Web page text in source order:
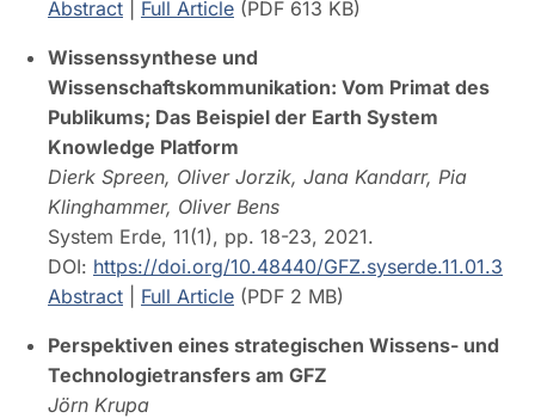
Abstract
Full Article (PDF 613 KB)
Wissenssynthese und
Wissenschaftskommunikation: Vom Primat des
Publikums; Das Beispiel der Earth System
Knowledge Platform
Dierk Spreen, Oliver Jorzik, Jana Kandarr, Pia
Klinghammer, Oliver Bens
System Erde, 11(1), pp. 18-23, 2021.
DOI: https://doi.org/10.48440/GFZ.syserde.11.01.3
Abstract
Full Article (PDF 2 MB)
Perspektiven eines strategischen Wissens- und
Technologietransfers am GFZ
Jörn Krupa